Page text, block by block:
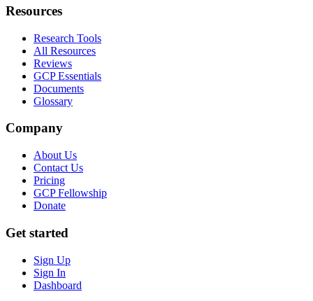
Resources
Research Tools
All Resources
Reviews
GCP Essentials
Documents
Glossary
Company
About Us
Contact Us
Pricing
GCP Fellowship
Donate
Get started
Sign Up
Sign In
Dashboard